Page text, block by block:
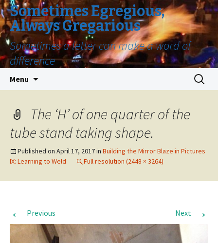
Sometimes Egregious,
Always Gregarious
Sometimes a letter can make a word of
difference
Menu
Search
for:
The ‘H’ of one quarter of the
tube stand taking shape.
Published on April 17, 2017in Building the Mirror Blaze in Pictures
IX: Learning to Weld
Full resolution (2448 × 3264)
← Previous Next →